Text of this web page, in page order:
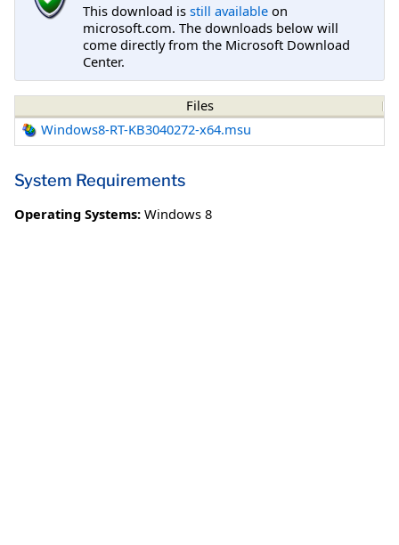
This download is still available on
microsoft.com. The downloads below will
come directly from the Microsoft Download
Center.
Files
Windows8-RT-KB3040272-x64.msu
System Requirements
Operating Systems: Windows 8